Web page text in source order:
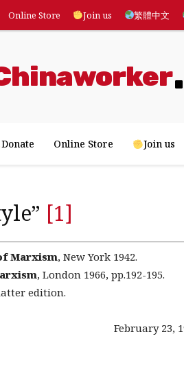
Online Store Join us 繁體中文
Donate Online Store Join us
[1]
Marxism, New York 1942.
, London 1966, pp.192-195.
edition.
February 23,